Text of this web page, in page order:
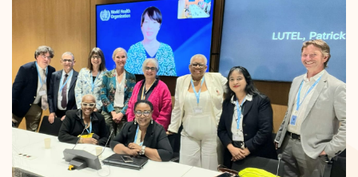
CONTACT US